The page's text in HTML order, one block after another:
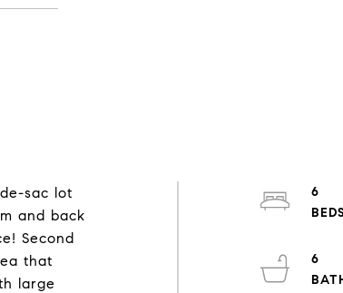
sac lot
and back
Second
that
large
6
6